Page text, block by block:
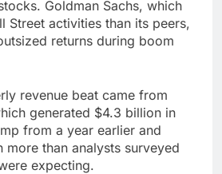
Goldman Sachs, which
Street activities than its peers,
returns during boom
revenue beat came from
generated $4.3 billion in
from a year earlier and
than analysts surveyed
expecting.